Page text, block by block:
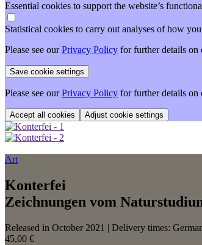
Essential cookies to support the website’s
Statistical cookies to carry out analyses of how
Please see ourPrivacy Policy for further details on
Please see ourPrivacy Policy for further details on
Adjust cookie settings
Art
Konterfei
Zeichnungen vom
Released in October 2021 | Delivery times:
45,00 €